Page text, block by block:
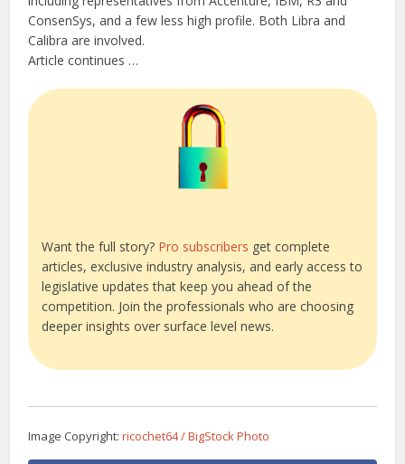
ConsenSys, and a few less high profile. Both Libra and
Calibra are involved.
Article continues …
Want the full story? Pro subscribers get complete
articles, exclusive industry analysis, and early access to
legislative updates that keep you ahead of the
competition. Join the professionals who are choosing
deeper insights over surface level news.
Image Copyright:ricochet64 / BigStock Photo